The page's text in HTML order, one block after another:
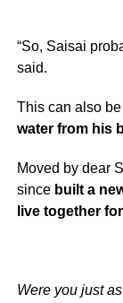
“So, Saisai
said.
This can also
water from his
Moved by dear
since built a
live together
Were you just